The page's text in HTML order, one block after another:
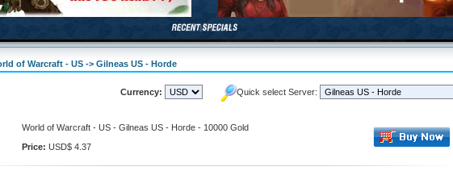
of Warcraft - US -> Gilneas US - Horde
Currency: Quick select Server:
World of Warcraft - US - Gilneas US - Horde - 10000 Gold
Price: USD$ 4.37